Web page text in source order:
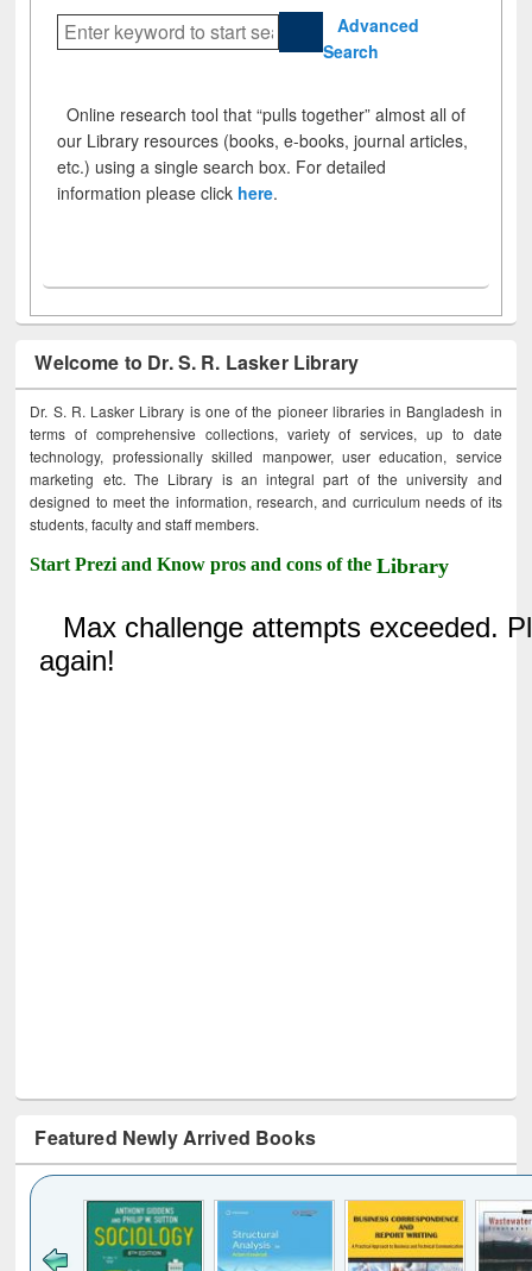
Advanced
Search
Online research tool that “pulls together” almost all of
our Library resources (books, e-books, journal articles,
etc.) using a single search box. For detailed
information please click here.
Welcome to Dr. S. R. Lasker Library
Dr. S. R. Lasker Library is one of the pioneer libraries in Bangladesh in
terms of comprehensive collections, variety of services, up to date
technology, professionally skilled manpower, user education, service
marketing etc. The Library is an integral part of the university and
designed to meet the information, research, and curriculum needs of its
students, faculty and staff members.
Start Prezi and Know pros and cons of theLibrary
Featured Newly Arrived Books